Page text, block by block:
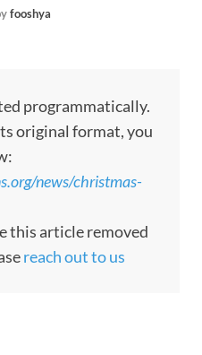
fooshya
programmatically.
original format, you
news/christmas-
this article removed
reach out to us